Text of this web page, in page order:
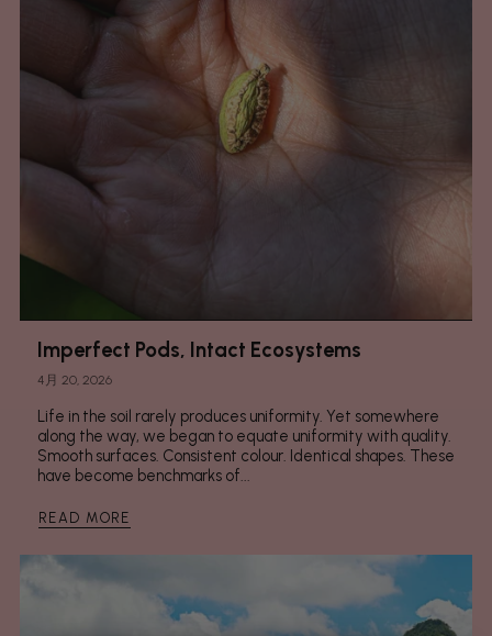
Imperfect Pods, Intact Ecosystems
4月 20, 2026
Life in the soil rarely produces uniformity. Yet somewhere
along the way, we began to equate uniformity with quality.
Smooth surfaces. Consistent colour. Identical shapes. These
have become benchmarks of...
READ MORE